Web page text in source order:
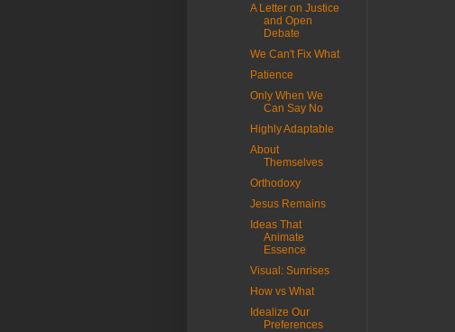
A Letter on Justice
and Open
Debate
We Can't Fix What
Patience
Only When We
Can Say No
Highly Adaptable
About
Themselves
Orthodoxy
Jesus Remains
Ideas That
Animate
Essence
Visual: Sunrises
How vs What
Idealize Our
Preferences